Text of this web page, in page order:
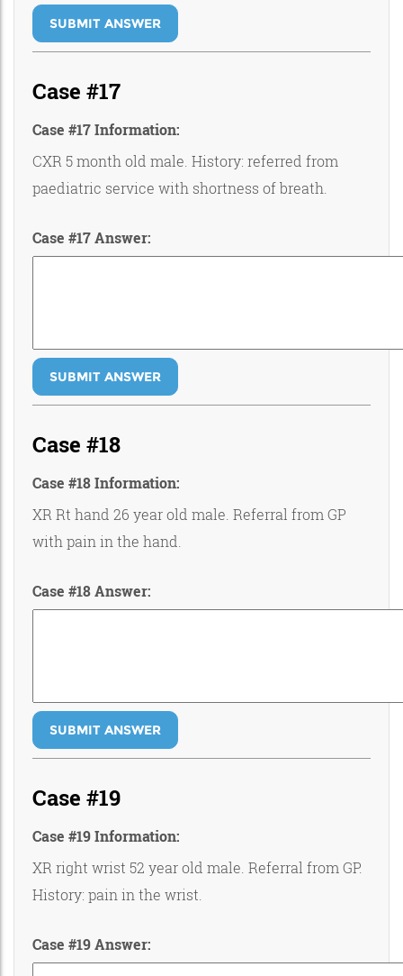
SUBMIT ANSWER
Case #17
Case #17 Information:
CXR 5 month old male. History: referred from
paediatric service with shortness of breath.
Case #17 Answer:
SUBMIT ANSWER
Case #18
Case #18 Information:
XR Rt hand 26 year old male. Referral from GP
with pain in the hand.
Case #18 Answer:
SUBMIT ANSWER
Case #19
Case #19 Information:
XR right wrist 52 year old male. Referral from GP.
History: pain in the wrist.
Case #19 Answer: